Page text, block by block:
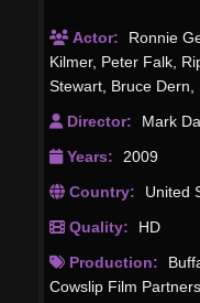
Actor: Ronnie
Kilmer, Peter Falk
Stewart Bruce Dern
Director:
Mark
Years:
2009
Country:
United
Quality:
HD
Production:
Cowslip Film Partners